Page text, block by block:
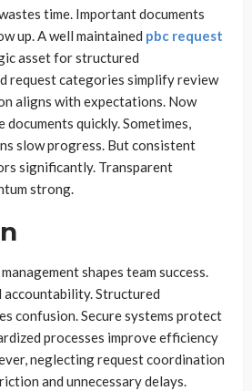
time. Important documents
up. A well maintained pbc request
asset for structured
request categories simplify review
aligns with expectations. Now
quickly. Sometimes,
slow progress. But consistent
significantly. Transparent
strong.
shapes team success.
Structured
confusion. Secure systems protect
processes improve efficiency
neglecting request coordination
and unnecessary delays.